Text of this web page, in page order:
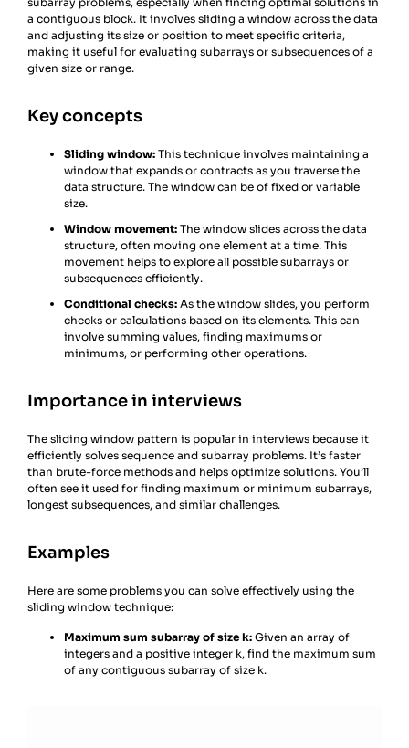
a contiguous block. It involves sliding a window across the data
and adjusting its size or position to meet specific criteria,
making it useful for evaluating subarrays or subsequences of a
given size or range.
Key concepts
Sliding window: This technique involves maintaining a
window that expands or contracts as you traverse the
data structure. The window can be of fixed or variable
size.
Window movement: The window slides across the data
structure, often moving one element at a time. This
movement helps to explore all possible subarrays or
subsequences efficiently.
Conditional checks: As the window slides, you perform
checks or calculations based on its elements. This can
involve summing values, finding maximums or
minimums, or performing other operations.
Importance in interviews
The sliding window pattern is popular in interviews because it
efficiently solves sequence and subarray problems. It’s faster
than brute-force methods and helps optimize solutions. You’ll
often see it used for finding maximum or minimum subarrays,
longest subsequences, and similar challenges.
Examples
Here are some problems you can solve effectively using the
sliding window technique:
Maximum sum subarray of size k: Given an array of
integers and a positive integer k, find the maximum sum
of any contiguous subarray of size k.